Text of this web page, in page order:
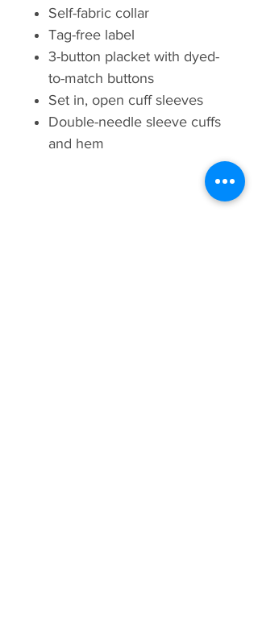
Self-fabric collar
Tag-free label
3-button placket with dyed-
to-match buttons
Set in, open cuff sleeves
Double-needle sleeve cuffs
and hem